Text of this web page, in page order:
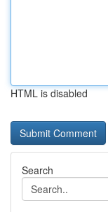
HTML is disabled
Search